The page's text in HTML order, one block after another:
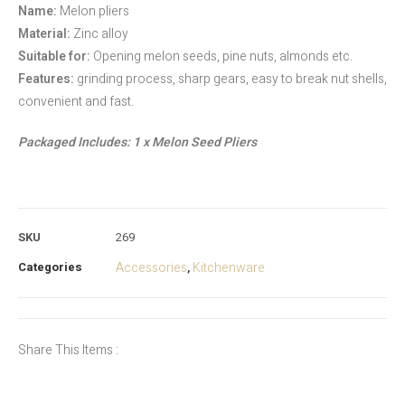
Name: Melon pliers
Material: Zinc alloy
Suitable for: Opening melon seeds, pine nuts, almonds etc.
Features: grinding process, sharp gears, easy to break nut shells,
convenient and fast.
Packaged Includes: 1 x Melon Seed Pliers
SKU
269
Categories
Accessories, Kitchenware
Share This Items :